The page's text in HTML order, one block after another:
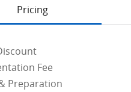
Pricing
Fee
Preparation